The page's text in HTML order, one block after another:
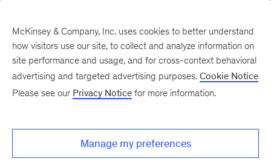
There was a problem loading this section.
McKinsey & Company, Inc. uses cookies to better understand
how visitors use our site, to collect and analyze information on
site performance and usage, and for cross-context behavioral
advertising and targeted advertising purposes. Cookie Notice
Please see our Privacy Notice for more information.
Manage my preferences